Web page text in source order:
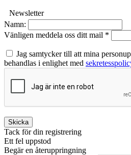
Newsletter
Namn:
Vänligen meddela oss ditt mail *
Jag samtycker till att mina
behandlas i enlighet med
Skicka
Tack för din registrering
Ett fel uppstod
Begär en återuppringning